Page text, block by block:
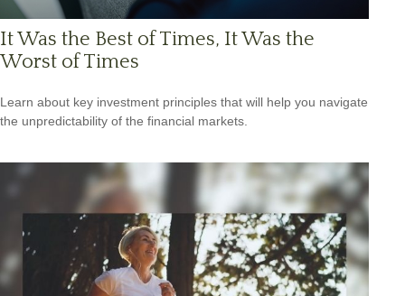
It Was the Best of Times, It Was the
Worst of Times
Learn about key investment principles that will help you navigate
the unpredictability of the financial markets.